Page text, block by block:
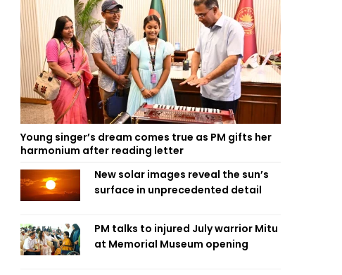
Young singer’s dream comes true as PM gifts her
harmonium after reading letter
New solar images reveal the sun’s
surface in unprecedented detail
PM talks to injured July warrior Mitu
at Memorial Museum opening